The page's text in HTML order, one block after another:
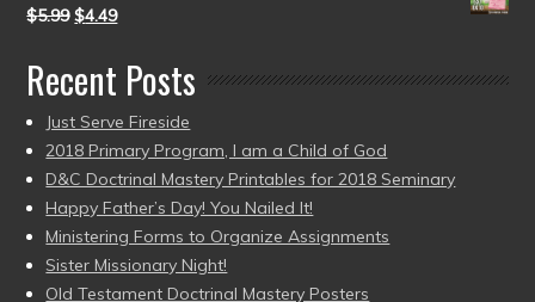
$5.99 $4.49
Recent Posts
Just Serve Fireside
2018 Primary Program, I am a Child of God
D&C Doctrinal Mastery Printables for 2018 Seminary
Happy Father’s Day! You Nailed It!
Ministering Forms to Organize Assignments
Sister Missionary Night!
Old Testament Doctrinal Mastery Posters